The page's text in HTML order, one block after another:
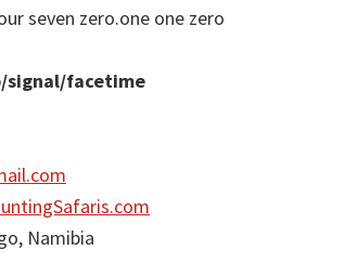
seven zero.one one zero
signal/facetime
Namibia